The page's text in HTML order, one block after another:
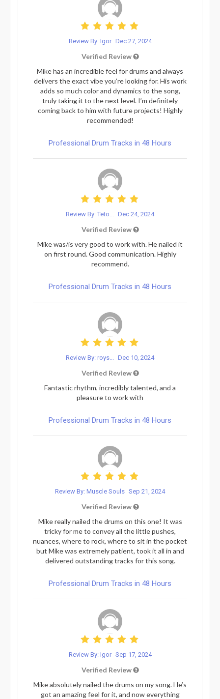
Review By: Igor Dec 27, 2024
Verified Review
Mike has an incredible feel for drums and always
delivers the exact vibe you’re looking for. His work
adds so much color and dynamics to the song,
truly taking it to the next level. I’m definitely
coming back to him with future projects! Highly
recommended!
Professional Drum Tracks in 48 Hours
Review By: Teto... Dec 24, 2024
Verified Review
Mike was/is very good to work with. He nailed it
on first round. Good communication. Highly
recommend.
Professional Drum Tracks in 48 Hours
Review By: roys... Dec 10, 2024
Verified Review
Fantastic rhythm, incredibly talented, and a
pleasure to work with
Professional Drum Tracks in 48 Hours
Review By: Muscle Souls Sep 21, 2024
Verified Review
Mike really nailed the drums on this one! It was
tricky for me to convey all the little pushes,
nuances, where to rock, where to sit in the pocket
but Mike was extremely patient, took it all in and
delivered outstanding tracks for this song.
Professional Drum Tracks in 48 Hours
Review By: Igor Sep 17, 2024
Verified Review
Mike absolutely nailed the drums on my song. He’s
got an amazing feel for it, and now everything